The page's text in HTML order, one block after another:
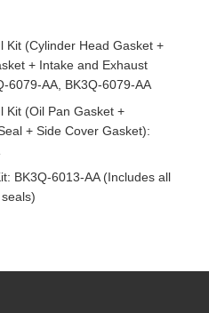
Kit (Cylinder Head Gasket +
+ Intake and Exhaust
6079-AA, BK3Q-6079-AA
Kit (Oil Pan Gasket +
+ Side Cover Gasket):
BK3Q-6013-AA (Includes all